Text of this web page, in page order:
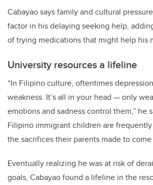
Cabayao says family and cultural
factor in his delaying seeking help,
of trying medications that might help his
University resources a lifeline
“In Filipino culture, oftentimes
weakness. It’s all in your head — only
emotions and sadness control them,” he
Filipino immigrant children are
the sacrifices their parents made to come
Eventually realizing he was at risk of
goals, Cabayao found a lifeline in the